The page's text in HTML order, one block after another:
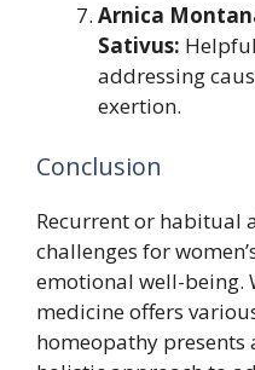
Arnica
Sativus:
addressing
exertion.
Conclusion
Recurrent or habitual
challenges for
emotional well-being.
medicine offers
homeopathy presents